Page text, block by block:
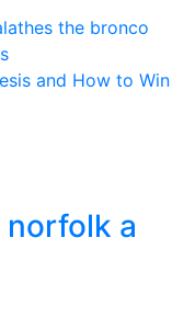
the bronco
and How to Win
norfolk a